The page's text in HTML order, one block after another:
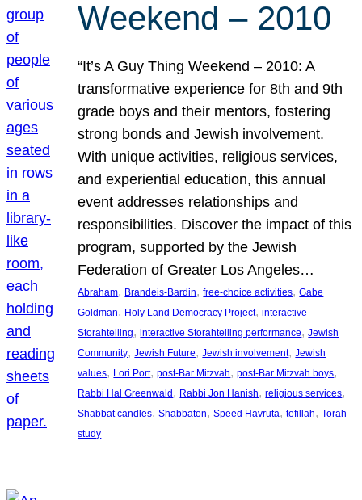
Weekend – 2010
“It’s A Guy Thing Weekend – 2010: A
transformative experience for 8th and 9th
grade boys and their mentors, fostering
strong bonds and Jewish involvement.
With unique activities, religious services,
and experiential education, this annual
event addresses relationships and
responsibilities. Discover the impact of this
program, supported by the Jewish
Federation of Greater Los Angeles…
Abraham, Brandeis-Bardin, free-choice activities, Gabe
Goldman, Holy Land Democracy Project, interactive
Storahtelling, interactive Storahtelling performance, Jewish
Community, Jewish Future, Jewish involvement, Jewish
values, Lori Port, post-Bar Mitzvah, post-Bar Mitzvah boys
Rabbi Hal Greenwald , Rabbi Jon Hanish, religious services
Shabbat candles, Shabbaton, Speed Havruta, tefillah, Torah
study